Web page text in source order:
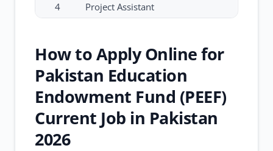
4 Project Assistant
How to Apply Online for
Pakistan Education
Endowment Fund (PEEF)
Current Job in Pakistan
2026